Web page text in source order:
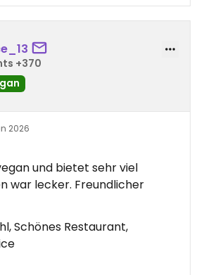
+370
2026
und bietet sehr viel
war lecker. Freundlicher
Schönes Restaurant,